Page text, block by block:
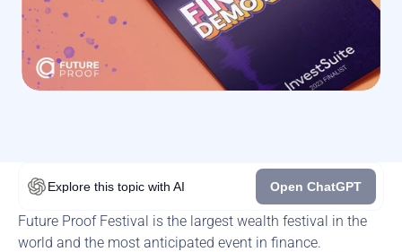
Explore this topic with AI Open ChatGPT
Future Proof Festival is the largest wealth festival in the
world and the most anticipated event in finance.